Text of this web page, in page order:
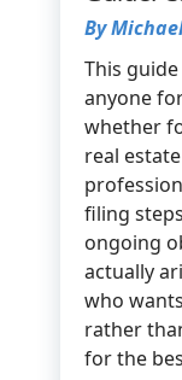
By
This
anyone
whether
real
filing
ongoing
actually
who
rather
for the